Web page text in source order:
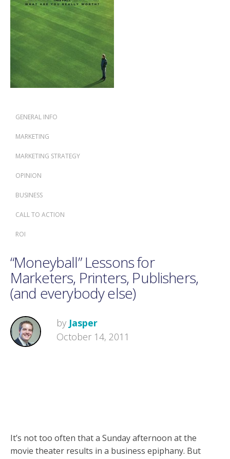
GENERAL INFO
MARKETING
MARKETING STRATEGY
OPINION
BUSINESS
CALL TO ACTION
ROI
“Moneyball” Lessons for
Marketers, Printers, Publishers,
(and everybody else)
by Jasper
October 14, 2011
It’s not too often that a Sunday afternoon at the
movie theater results in a business epiphany. But